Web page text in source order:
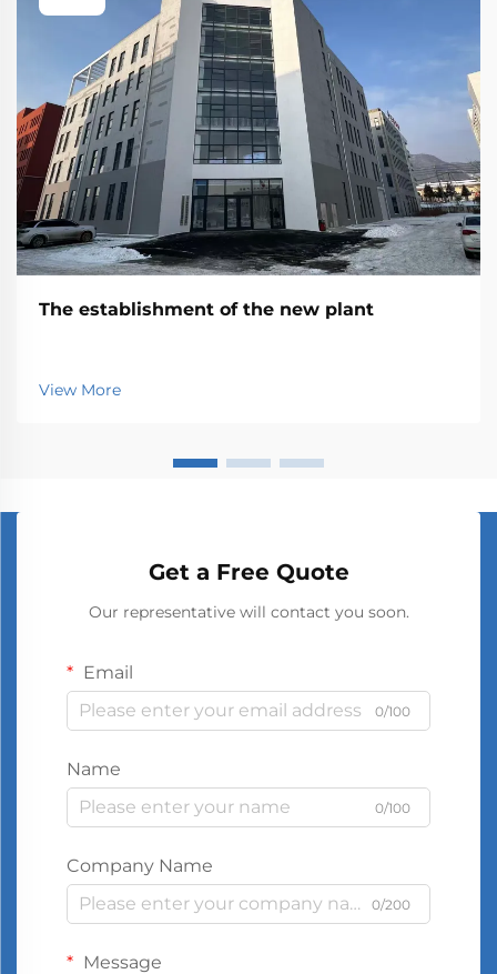
The establishment of the new plant
View More
Get a Free Quote
Our representative will contact you soon.
Email
0/100
Name
0/100
Company Name
0/200
Message